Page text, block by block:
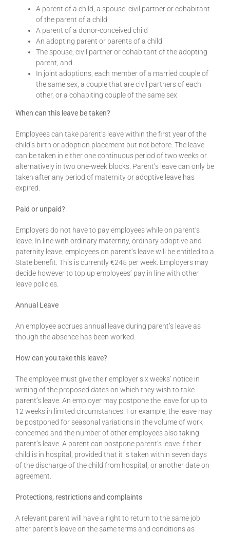
A parent of a child, a spouse, civil partner or cohabitant
of the parent of a child
A parent of a donor-conceived child
An adopting parent or parents of a child
The spouse, civil partner or cohabitant of the adopting
parent, and
In joint adoptions, each member of a married couple of
the same sex, a couple that are civil partners of each
other, or a cohabiting couple of the same sex
When can this leave be taken?
Employees can take parent’s leave within the first year of the
child’s birth or adoption placement but not before. The leave
can be taken in either one continuous period of two weeks or
alternatively in two one-week blocks. Parent’s leave can only be
taken after any period of maternity or adoptive leave has
expired.
Paid or unpaid?
Employers do not have to pay employees while on parent’s
leave. In line with ordinary maternity, ordinary adoptive and
paternity leave, employees on parent’s leave will be entitled to a
State benefit. This is currently €245 per week. Employers may
decide however to top up employees’ pay in line with other
leave policies.
Annual Leave
An employee accrues annual leave during parent’s leave as
though the absence has been worked.
How can you take this leave?
The employee must give their employer six weeks’ notice in
writing of the proposed dates on which they wish to take
parent’s leave. An employer may postpone the leave for up to
12 weeks in limited circumstances. For example, the leave may
be postponed for seasonal variations in the volume of work
concerned and the number of other employees also taking
parent’s leave. A parent can postpone parent’s leave if their
child is in hospital, provided that it is taken within seven days
of the discharge of the child from hospital, or another date on
agreement.
Protections, restrictions and complaints
A relevant parent will have a right to return to the same job
after parent’s leave on the same terms and conditions as